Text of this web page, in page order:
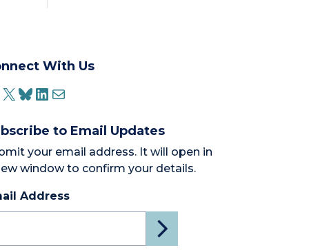
With Us
X BLUESKY
LINKEDIN
MAIL
to Email Updates
your email address. It will open in
window to confirm your details.
Address